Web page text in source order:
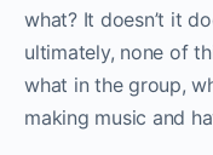
what? It doesn’t it
ultimately, none of
what in the group,
making music and